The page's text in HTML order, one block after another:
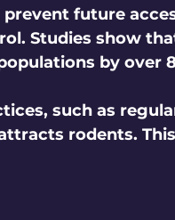
future
Studies show
by over
such as
rodents.